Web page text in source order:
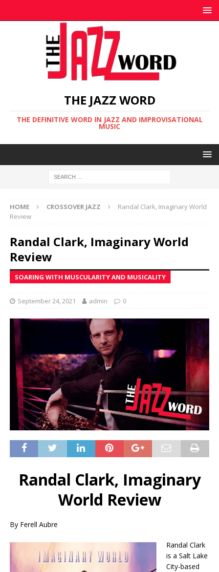
THE JAZZ WORD
THE DEFINITIVE WORD IN JAZZ AND IMPROVISATIONAL
MUSIC
HOME CROSSOVER JAZZ
Randal Clark, Imaginary World
Review
Randal Clark, Imaginary World
Review
SOARING WITH MUSCULARITY AND MUSICALITY
September 24, 2021 admin 0
Randal Clark, Imaginary
World Review
By Ferell Aubre
Randal Clark
is a Salt Lake
City-based